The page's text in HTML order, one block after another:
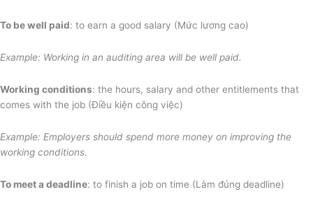
To be well paid: to earn a good salary (Mức lương cao)
Example: Working in an auditing area will be well paid.
Working conditions: the hours, salary and other entitlements that
comes with the job (Điều kiện công việc)
Example: Employers should spend more money on improving the
working conditions.
To meet a deadline: to finish a job on time (Làm đúng deadline)